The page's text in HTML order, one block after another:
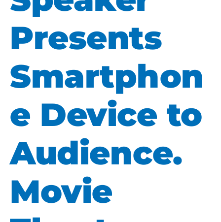
Presents
Smartphon
e Device to
Audience.
Movie